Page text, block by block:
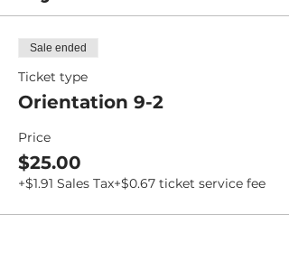
Sale ended
Ticket type
Orientation 9-2
Price
$25.00
+$1.91 Sales Tax+$0.67 ticket service fee